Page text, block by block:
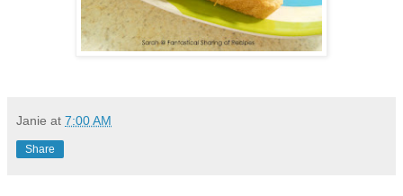
Janie at 7:00 AM
Share